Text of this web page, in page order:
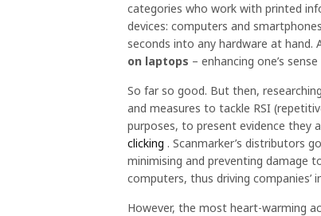
categories who work with printed
devices: computers and
seconds into any hardware at hand.
on laptops – enhancing one’s
So far so good. But then,
and measures to tackle RSI
purposes, to present evidence they
clicking . Scanmarker’s distributors
minimising and preventing damage
computers, thus driving companies’
However, the most heart-warming